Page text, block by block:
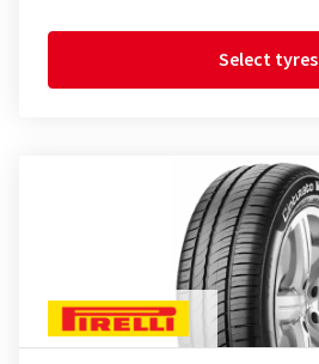
Select tyres